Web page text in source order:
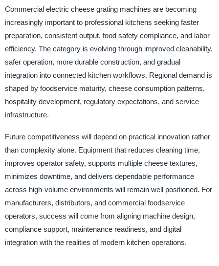
Commercial electric cheese grating machines are becoming
increasingly important to professional kitchens seeking faster
preparation, consistent output, food safety compliance, and labor
efficiency. The category is evolving through improved cleanability,
safer operation, more durable construction, and gradual
integration into connected kitchen workflows. Regional demand is
shaped by foodservice maturity, cheese consumption patterns,
hospitality development, regulatory expectations, and service
infrastructure.
Future competitiveness will depend on practical innovation rather
than complexity alone. Equipment that reduces cleaning time,
improves operator safety, supports multiple cheese textures,
minimizes downtime, and delivers dependable performance
across high-volume environments will remain well positioned. For
manufacturers, distributors, and commercial foodservice
operators, success will come from aligning machine design,
compliance support, maintenance readiness, and digital
integration with the realities of modern kitchen operations.